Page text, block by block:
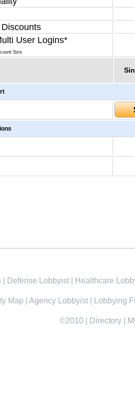
User Logins*
Size
Defense Lobbyist Healthcare
Map Agency Lobbyist Lobbying
©2010 Directory